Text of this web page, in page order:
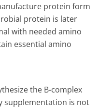
protein form
protein is later
with needed amino
essential amino
the B-complex
supplementation is not